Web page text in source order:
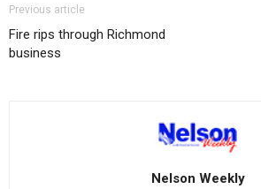
Previous article
Fire rips through Richmond
business
Nelson Weekly